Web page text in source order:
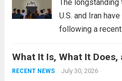
The
U.S. and Iran
following a
reportedly
groups operating
What It Is, What It Does,
RECENT NEWS July 30, 2026